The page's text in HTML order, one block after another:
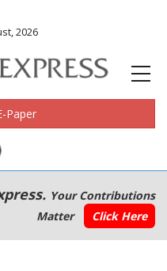
2026
Paper
Your Contributions
Matter
Click Here